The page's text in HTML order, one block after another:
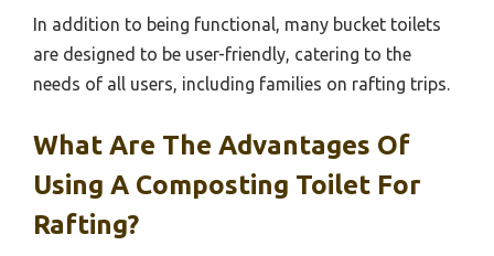
In addition to being functional, many bucket toilets
are designed to be user-friendly, catering to the
needs of all users, including families on rafting trips.
What Are The Advantages Of
Using A Composting Toilet For
Rafting?